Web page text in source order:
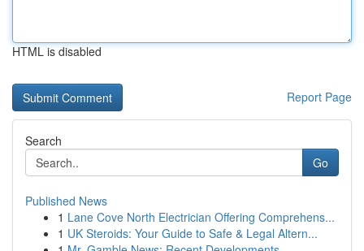
HTML is disabled
Report Page
Search
Go
Published News
1 Lane Cove North Electrician Offering Comprehens...
1 UK Steroids: Your Guide to Safe & Legal Altern...